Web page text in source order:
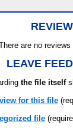
are no
LEAVE
the file itself
for this file
file